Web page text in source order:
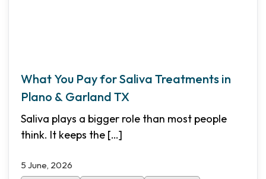
What You Pay for Saliva Treatments in
Plano & Garland TX
Saliva plays a bigger role than most people
think. It keeps the […]
5 June, 2026